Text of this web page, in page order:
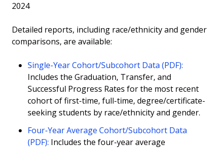
2024
Detailed reports, including race/ethnicity and gender
comparisons, are available:
Single-Year Cohort/Subcohort Data (PDF):
Includes the Graduation, Transfer, and
Successful Progress Rates for the most recent
cohort of first-time, full-time, degree/certificate-
seeking students by race/ethnicity and gender.
Four-Year Average Cohort/Subcohort Data
(PDF): Includes the four-year average